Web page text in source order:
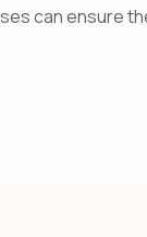
can ensure